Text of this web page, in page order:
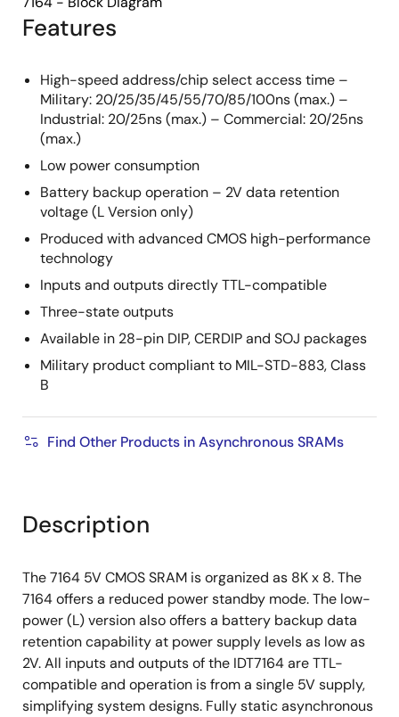
Features
High-speed address/chip select access time –
Military: 20/25/35/45/55/70/85/100ns (max.) –
Industrial: 20/25ns (max.) – Commercial: 20/25ns
(max.)
Low power consumption
Battery backup operation – 2V data retention
voltage (L Version only)
Produced with advanced CMOS high-performance
technology
Inputs and outputs directly TTL-compatible
Three-state outputs
Available in 28-pin DIP, CERDIP and SOJ packages
Military product compliant to MIL-STD-883, Class
B
Find Other Products in Asynchronous SRAMs
Description
The 7164 5V CMOS SRAM is organized as 8K x 8. The
7164 offers a reduced power standby mode. The low-
power (L) version also offers a battery backup data
retention capability at power supply levels as low as
2V. All inputs and outputs of the IDT7164 are TTL-
compatible and operation is from a single 5V supply,
simplifying system designs. Fully static asynchronous